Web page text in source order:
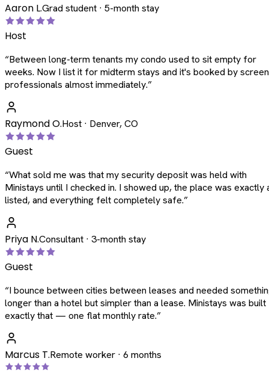
Aaron L.Grad student · 5-month stay
Host
“Between long-term tenants my condo used to sit empty for
weeks. Now I list it for midterm stays and it's booked by
professionals almost immediately.”
Raymond O.Host · Denver, CO
Guest
“What sold me was that my security deposit was held with
Ministays until I checked in. I showed up, the place was exactly
listed, and everything felt completely safe.”
Priya N.Consultant · 3-month stay
Guest
“I bounce between cities between leases and needed
longer than a hotel but simpler than a lease. Ministays was
exactly that — one flat monthly rate.”
Marcus T.Remote worker · 6 months